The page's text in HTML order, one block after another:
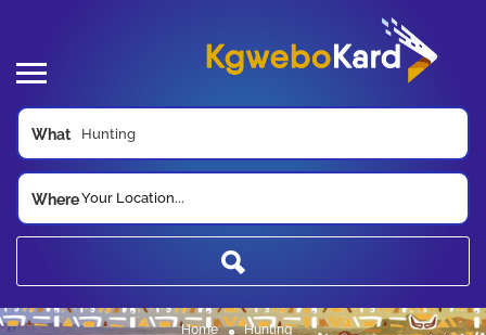
What
WhereYour Location...
Home Hunting